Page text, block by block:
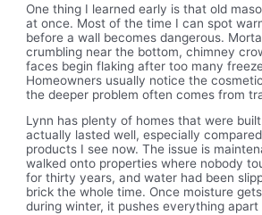
One thing I learned early is that old
at once. Most of the time I can spot
before a wall becomes dangerous.
crumbling near the bottom, chimney
faces begin flaking after too many
Homeowners usually notice the
the deeper problem often comes from
Lynn has plenty of homes that were
actually lasted well, especially
products I see now. The issue is
walked onto properties where nobody
for thirty years, and water had been
brick the whole time. Once moisture
during winter, it pushes everything